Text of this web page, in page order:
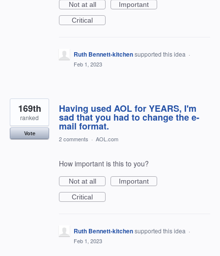
Not at all
Important
Critical
Ruth Bennett-kitchensupported this idea ·
Feb 1, 2023
Having used AOL for YEARS, I'm
sad that you had to change the e-
mail format.
169th
ranked
Vote
2 comments · AOL.com
How important is this to you?
Not at all
Important
Critical
Ruth Bennett-kitchensupported this idea ·
Feb 1, 2023